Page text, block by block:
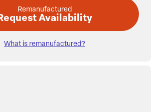
Remanufactured
Availability
What is remanufactured?